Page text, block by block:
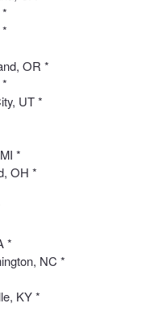
OR *
UT *
*
OH *
*
NC *
KY *